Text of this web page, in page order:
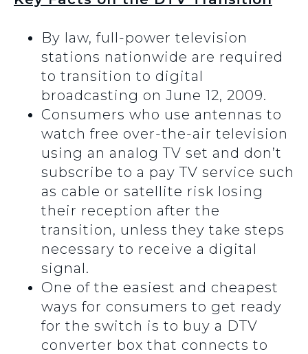
By law, full-power television
stations nationwide are required
to transition to digital
broadcasting on June 12, 2009.
Consumers who use antennas to
watch free over-the-air television
using an analog TV set and don’t
subscribe to a pay TV service such
as cable or satellite risk losing
their reception after the
transition, unless they take steps
necessary to receive a digital
signal.
One of the easiest and cheapest
ways for consumers to get ready
for the switch is to buy a DTV
converter box that connects to